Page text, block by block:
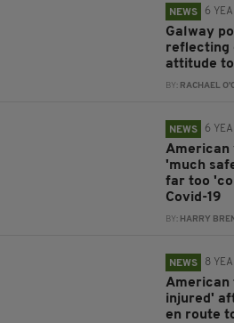
NEWS 6
Galway
reflecting
attitude
BY: RACHAEL
NEWS 6
American
'much
far too
Covid-19
BY: HARRY
NEWS 8
injured'
en route